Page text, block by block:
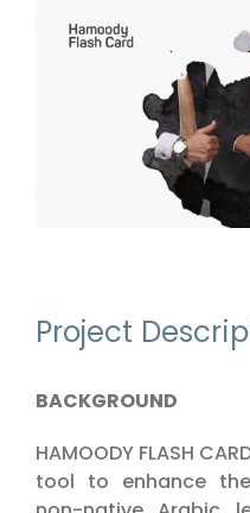
Larger
Project
BACKGROUND
HAMOODY FLASH
tool to enhance